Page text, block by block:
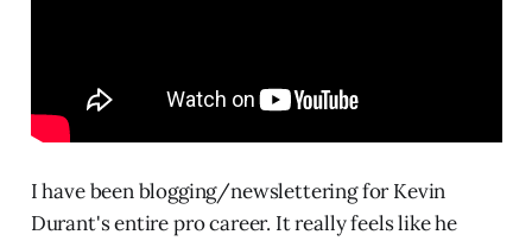
I have been blogging/newslettering for Kevin
Durant's entire pro career. It really feels like he